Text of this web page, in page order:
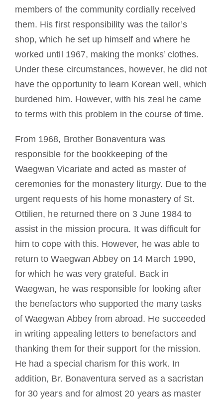
members of the community cordially received
them. His first responsibility was the tailor’s
shop, which he set up himself and where he
worked until 1967, making the monks’ clothes.
Under these circumstances, however, he did not
have the opportunity to learn Korean well, which
burdened him. However, with his zeal he came
to terms with this problem in the course of time.
From 1968, Brother Bonaventura was
responsible for the bookkeeping of the
Waegwan Vicariate and acted as master of
ceremonies for the monastery liturgy. Due to the
urgent requests of his home monastery of St.
Ottilien, he returned there on 3 June 1984 to
assist in the mission procura. It was difficult for
him to cope with this. However, he was able to
return to Waegwan Abbey on 14 March 1990,
for which he was very grateful. Back in
Waegwan, he was responsible for looking after
the benefactors who supported the many tasks
of Waegwan Abbey from abroad. He succeeded
in writing appealing letters to benefactors and
thanking them for their support for the mission.
He had a special charism for this work. In
addition, Br. Bonaventura served as a sacristan
for 30 years and for almost 20 years as master